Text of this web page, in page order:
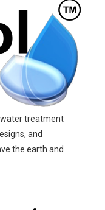
treatment
and
the earth and